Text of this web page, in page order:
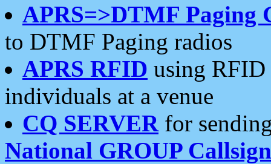
APRS=>DTMF Paging
to DTMF Paging radios
APRS RFID using RFID
individuals at a venue
CQ SERVERfor
National GROUP